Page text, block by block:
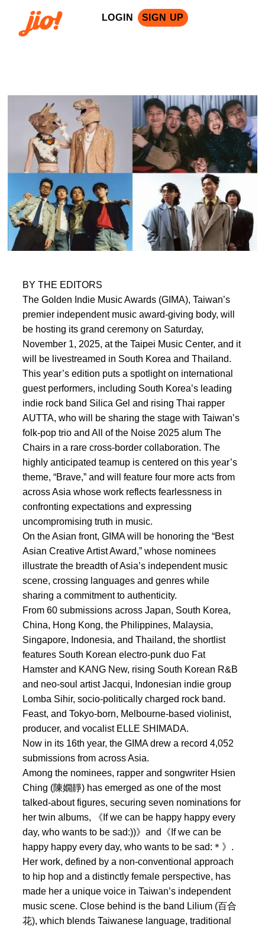
LOGIN SIGN UP
BY THE EDITORS
The Golden Indie Music Awards (GIMA), Taiwan’s
premier independent music award-giving body, will
be hosting its grand ceremony on Saturday,
November 1, 2025, at the Taipei Music Center, and it
will be livestreamed in South Korea and Thailand.
This year’s edition puts a spotlight on international
guest performers, including South Korea’s leading
indie rock band Silica Gel and rising Thai rapper
AUTTA, who will be sharing the stage with Taiwan’s
folk-pop trio and All of the Noise 2025 alum The
Chairs in a rare cross-border collaboration. The
highly anticipated teamup is centered on this year’s
theme, “Brave,” and will feature four more acts from
across Asia whose work reflects fearlessness in
confronting expectations and expressing
uncompromising truth in music.
On the Asian front, GIMA will be honoring the “Best
Asian Creative Artist Award,” whose nominees
illustrate the breadth of Asia’s independent music
scene, crossing languages and genres while
sharing a commitment to authenticity.
From 60 submissions across Japan, South Korea,
China, Hong Kong, the Philippines, Malaysia,
Singapore, Indonesia, and Thailand, the shortlist
features South Korean electro-punk duo Fat
Hamster and KANG New, rising South Korean R&B
and neo-soul artist Jacqui, Indonesian indie group
Lomba Sihir, socio-politically charged rock band.
Feast, and Tokyo-born, Melbourne-based violinist,
producer, and vocalist ELLE SHIMADA.
Now in its 16th year, the GIMA drew a record 4,052
submissions from across Asia.
Among the nominees, rapper and songwriter Hsien
Ching (陳嫺靜) has emerged as one of the most
talked-about figures, securing seven nominations for
her twin albums, 《If we can be happy happy every
day, who wants to be sad:))》and《If we can be
happy happy every day, who wants to be sad:＊》.
Her work, defined by a non-conventional approach
to hip hop and a distinctly female perspective, has
made her a unique voice in Taiwan’s independent
music scene. Close behind is the band Lilium (百合
花), which blends Taiwanese language, traditional